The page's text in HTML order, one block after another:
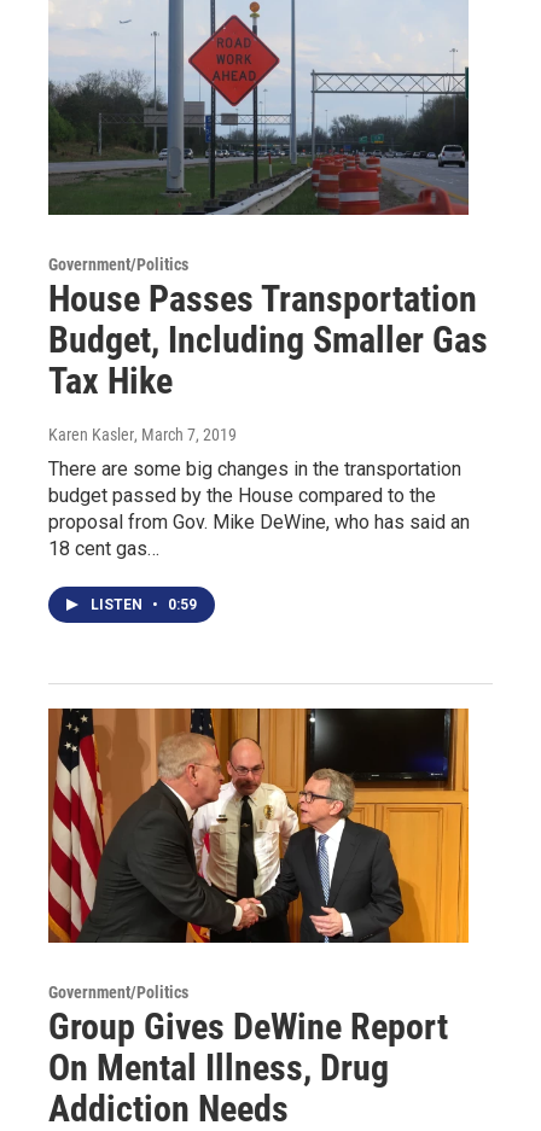
Government/Politics
House Passes Transportation
Budget, Including Smaller Gas
Tax Hike
Karen Kasler, March 7, 2019
There are some big changes in the transportation
budget passed by the House compared to the
proposal from Gov. Mike DeWine, who has said an
18 cent gas…
LISTEN • 0:59
Government/Politics
Group Gives DeWine Report
On Mental Illness, Drug
Addiction Needs